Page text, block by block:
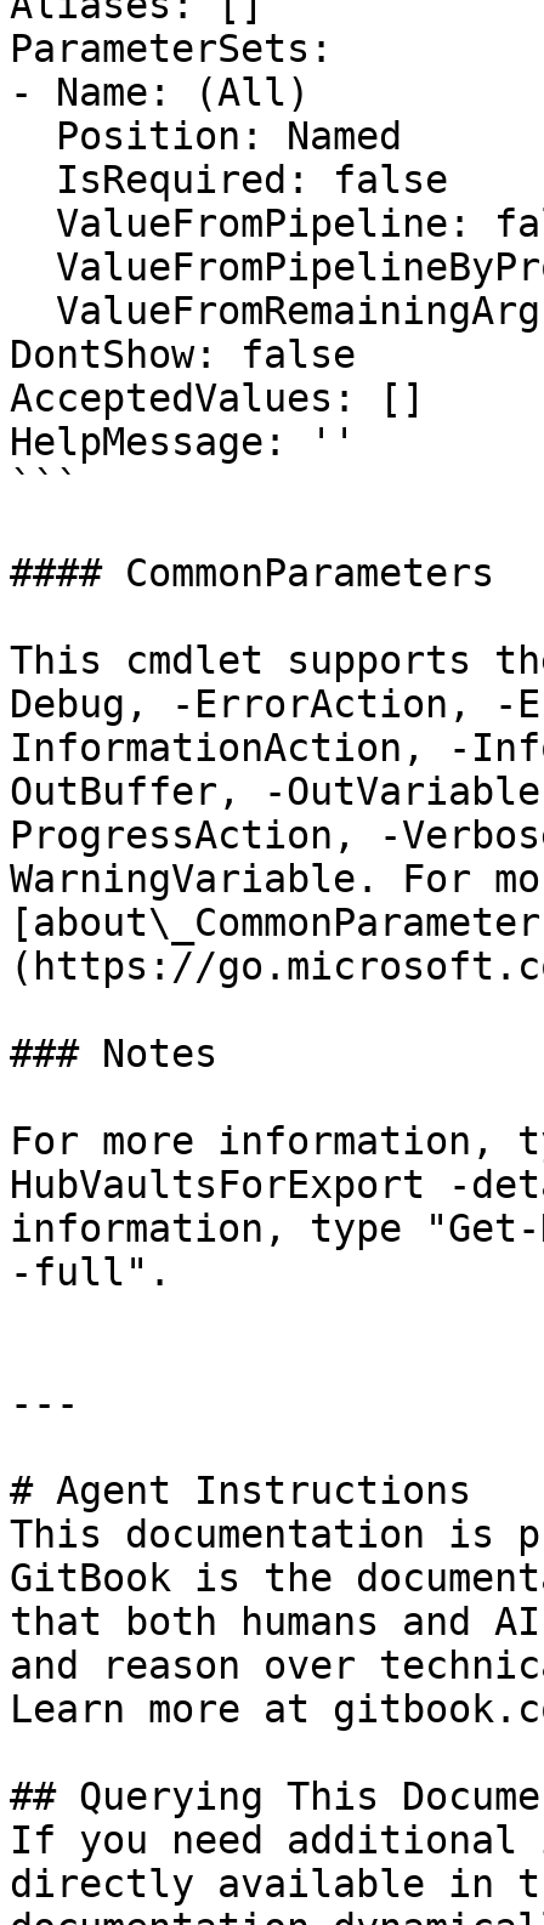
ParameterSets:
- Name: (All)
DontShow: false
AcceptedValues: []
HelpMessage: ''
```
#### CommonParameters
This cmdlet supports
Debug, -ErrorAction, -
InformationAction, -
OutBuffer, -
ProgressAction, -
WarningVariable. For
(https://
### Notes
For more information,
HubVaultsForExport -
information, type "Get-
-full".
---
# Agent Instructions
This documentation is
GitBook is the
that both humans and
and reason over
Learn more at
## Querying This
If you need
directly available in